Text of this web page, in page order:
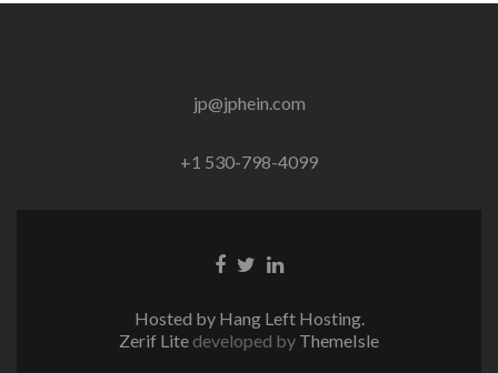
jp@jphein.com
+1 530-798-4099
Facebook
TwitterLinkedin
Hosted by Hang Left Hosting.
Zerif Lite developed by ThemeIsle